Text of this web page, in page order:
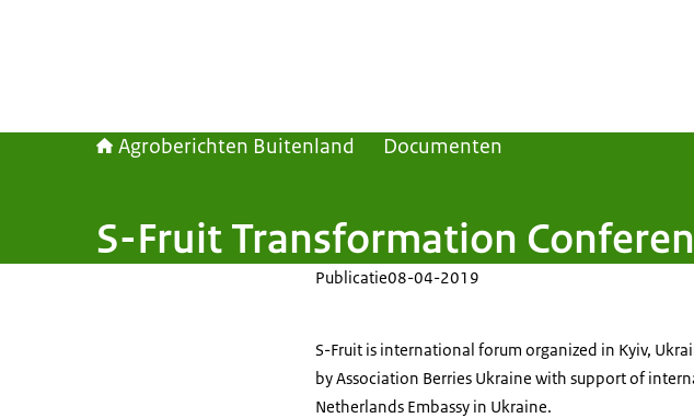
Agroberichten Buitenland Documenten
S-Fruit Transformation
Publicatie08-04-2019
S-Fruit is international forum organized in Kyiv,
by Association Berries Ukraine with support of
Netherlands Embassy in Ukraine.